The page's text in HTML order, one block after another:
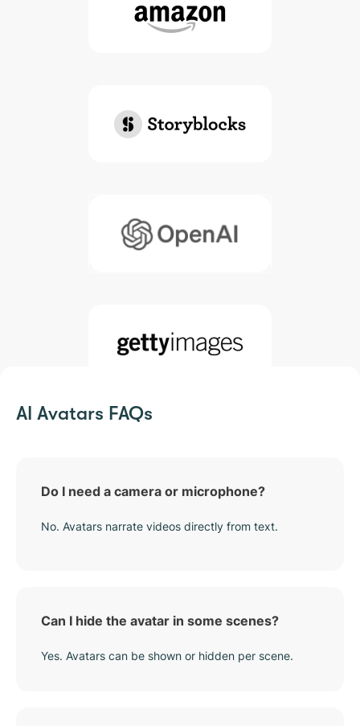
AI Avatars FAQs
Do I need a camera or microphone?
No. Avatars narrate videos directly from text.
Can I hide the avatar in some scenes?
Yes. Avatars can be shown or hidden per scene.